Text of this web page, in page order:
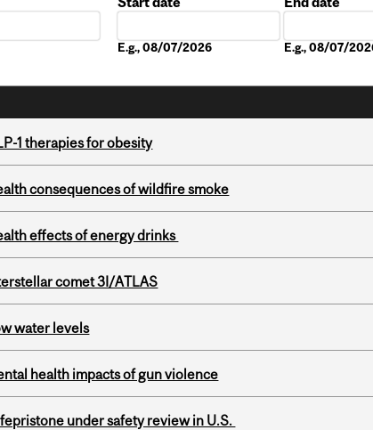
E.g., 08/07/2026 E.g., 08/07/
1 therapies for obesity
consequences of wildfire smoke
effects of energy drinks
comet 3I/ATLAS
water levels
health impacts of gun violence
under safety review in U.S.